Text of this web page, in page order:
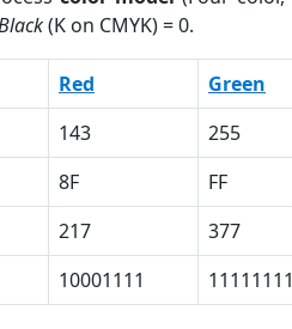
(K on CMYK) = 0.
Red Green
143 255
8F FF
217 377
10001111 11111111